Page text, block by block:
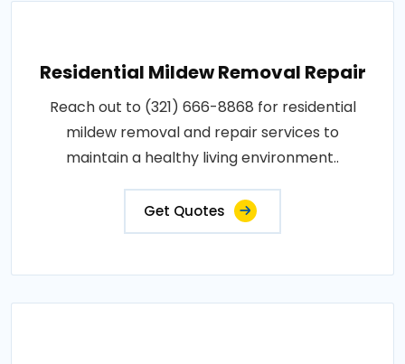
Residential Mildew Removal Repair
Reach out to (321) 666-8868 for residential
mildew removal and repair services to
maintain a healthy living environment..
Get Quotes